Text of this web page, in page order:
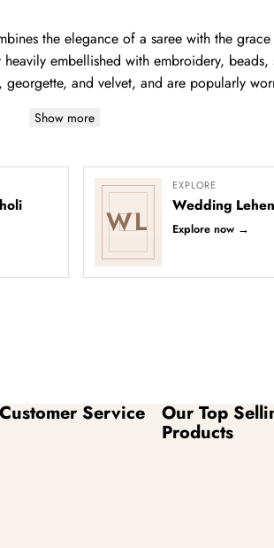
the elegance of a saree with the
embellished with embroidery,
and velvet, and are popularly
Show more
WL
EXPLORE
Wedding
Explore now →
Customer Service Our Top
Products